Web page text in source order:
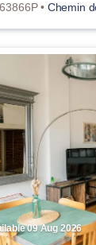
• Chemin
09 Aug 2026